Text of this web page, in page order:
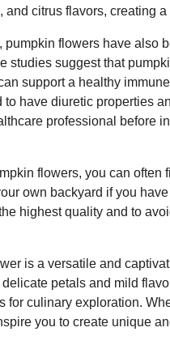
citrus flavors, creating
pumpkin flowers have also
studies suggest that
support a healthy
have diuretic properties
professional before
flowers, you can
own backyard if you
highest quality and to
is a versatile and
petals and mild
for culinary exploration.
you to create unique